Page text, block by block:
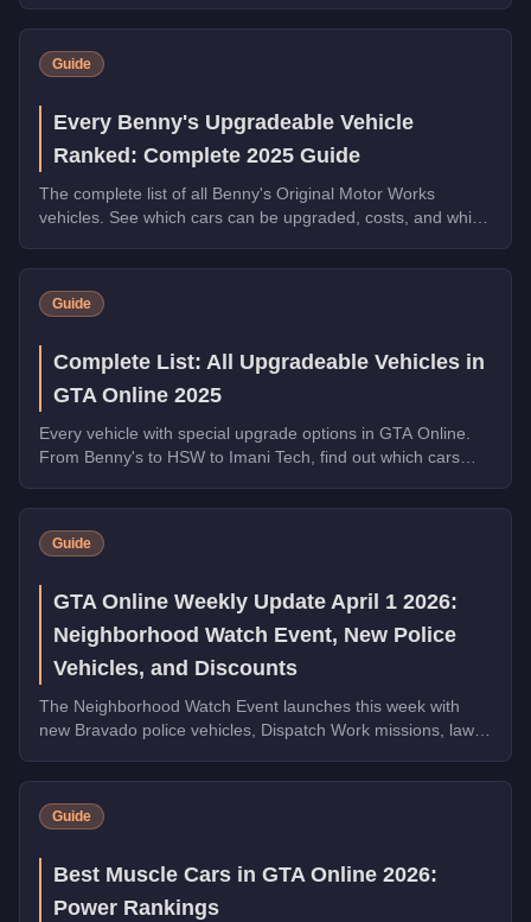
Guide
Every Benny's Upgradeable Vehicle
Ranked: Complete 2025 Guide
The complete list of all Benny's Original Motor Works
vehicles. See which cars can be upgraded, costs, and which
Guide
Complete List: All Upgradeable Vehicles in
GTA Online 2025
Every vehicle with special upgrade options in GTA Online.
From Benny's to HSW to Imani Tech, find out which cars
Guide
GTA Online Weekly Update April 1 2026:
Neighborhood Watch Event, New Police
Vehicles, and Discounts
The Neighborhood Watch Event launches this week with
new Bravado police vehicles, Dispatch Work missions, law
on Dispatch Work.
Guide
Best Muscle Cars in GTA Online 2026:
Power Rankings